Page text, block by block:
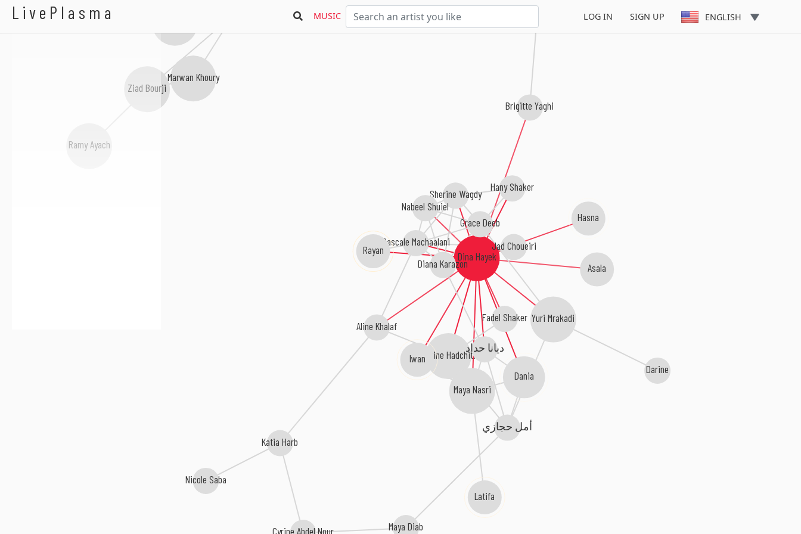
LivePlasma MUSIC LOG IN SIGN UP ENGLISH
Dina Hayek
Darine Hadchiti
Pascale Machaalani
Grace Deeb
Sherine Wagdy
Maya Nasri
Iwan
Yuri Mrakadi
Hasna
Fadel Shaker
Aline Khalaf
Jad Choueiri
Brigitte Yaghi
Nabeel Shuiel
Asala
أمل حجازي
Diana Karazon
ديانا حداد
Ramy Ayach
Dania
Rayan
Hany Shaker
Darine
Latifa
Maya Diab
Ziad Bourji
Marwan Khoury
Katia Harb
Nicole Saba
Dina Hayek